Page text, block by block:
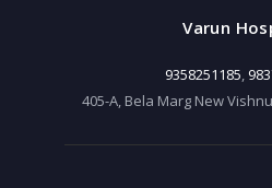
Varun
9358251185,
405-A, Bela Marg New